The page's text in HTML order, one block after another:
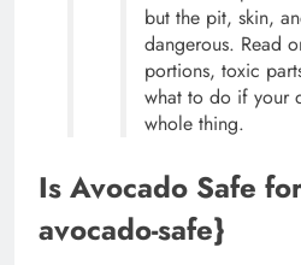
but the pit, skin,
dangerous. Read
portions, toxic
what to do if your
whole thing.
Is Avocado Safe
avocado-safe}